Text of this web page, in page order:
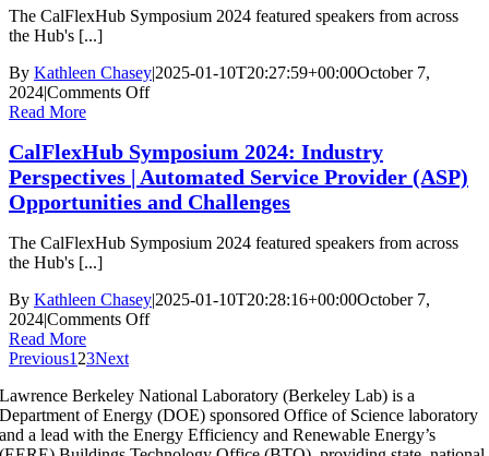
Technology
Assessments
The CalFlexHub Symposium 2024 featured speakers from across
the Hub's [...]
By Kathleen Chasey|2025-01-10T20:27:59+00:00October 7,
2024|Comments Offon
2024:
Automating
the
Edge:
The
Large
Buildings
Read More
CalFlexHub Symposium 2024: Industry
Perspectives | Automated Service Provider (ASP)
Opportunities and Challenges
The CalFlexHub Symposium 2024 featured speakers from across
the Hub's [...]
By Kathleen Chasey|2025-01-10T20:28:16+00:00October 7,
2024|Comments Offon
Industry
Perspectives
|
Read More
Previous1 23Next
Lawrence Berkeley National Laboratory (Berkeley Lab) is a
Department of Energy (DOE) sponsored Office of Science laboratory
and a lead with the Energy Efficiency and Renewable Energy’s